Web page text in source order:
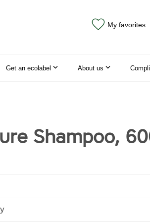
My favorites
Get an ecolabel About us
Shampoo,